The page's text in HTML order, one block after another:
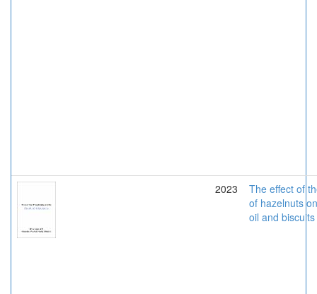
2023
The effect of
of hazelnuts
oil and